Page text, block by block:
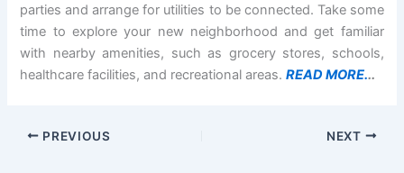
parties and arrange for utilities to be connected. Take some
time to explore your new neighborhood and get familiar
with nearby amenities, such as grocery stores, schools,
healthcare facilities, and recreational areas.READ MORE...
PREVIOUS NEXT